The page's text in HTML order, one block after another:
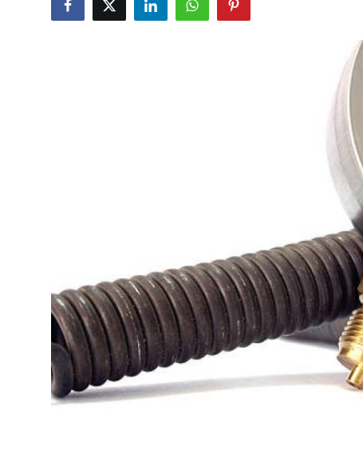
Submit Press Release
Real Estate
Top 10
How To